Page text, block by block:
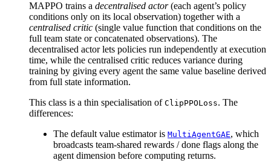
MAPPO trains a decentralised actor(each agent’s policy
conditions only on its local observation) together with a
centralised critic (single value function that conditions on the
full team state or concatenated observations). The
decentralised actor lets policies run independently at execution
time, while the centralised critic reduces variance during
training by giving every agent the same value baseline derived
from full state information.
This class is a thin specialisation of ClipPPOLoss. The
differences:
The default value estimator is MultiAgentGAE, which
broadcasts team-shared rewards / done flags along the
agent dimension before computing returns.